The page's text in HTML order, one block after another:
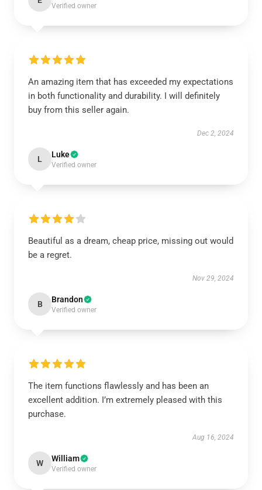
Verified owner
An amazing item that has exceeded my expectations
in both functionality and durability. I will definitely
buy from this seller again.
Dec 2, 2024
L Luke
Verified owner
Beautiful as a dream, cheap price, missing out would
be a regret.
Nov 29, 2024
B Brandon
Verified owner
The item functions flawlessly and has been an
excellent addition. I’m extremely pleased with this
purchase.
Aug 16, 2024
W William
Verified owner